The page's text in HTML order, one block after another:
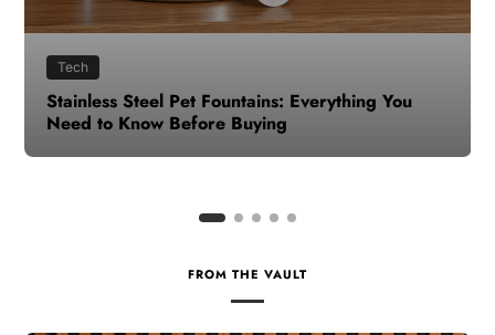
Health
How to Make Time for Your Health When Life
Gets Busy
FROM THE VAULT